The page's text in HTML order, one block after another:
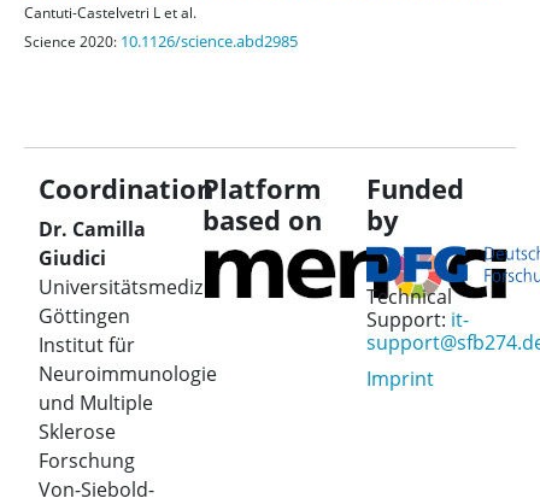
Cantuti-Castelvetri L et al.
Science 2020: 10.1126/science.abd2985
Coordination
Dr. Camilla
Giudici
Universitätsmedizin
Göttingen
Institut für
Neuroimmunologie
und Multiple
Sklerose
Forschung
Von-Siebold-
Platform
based on
Funded
by
Technical
Support: it-
Imprint